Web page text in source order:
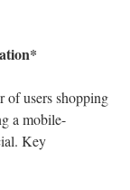
of users shopping
a mobile-
Key